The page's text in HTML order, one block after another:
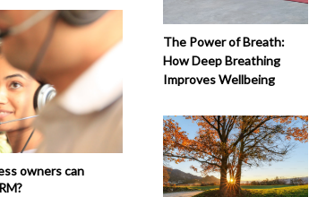
owners can
The Power of Breath:
How Deep Breathing
Improves Wellbeing